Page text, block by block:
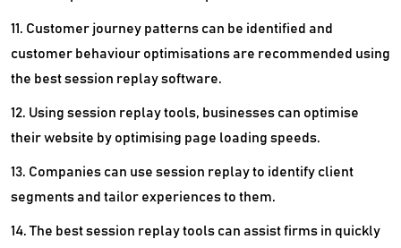
11. Customer journey patterns can be identified and
customer behaviour optimisations are recommended using
the best session replay software.
12. Using session replay tools, businesses can optimise
their website by optimising page loading speeds.
13. Companies can use session replay to identify client
segments and tailor experiences to them.
14. The best session replay tools can assist firms in quickly